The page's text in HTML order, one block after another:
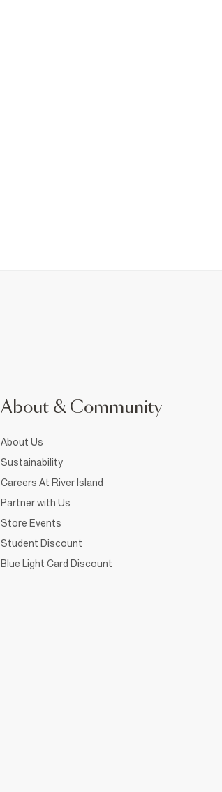
About & Community
About Us
Sustainability
Careers At River Island
Partner with Us
Store Events
Student Discount
Blue Light Card Discount